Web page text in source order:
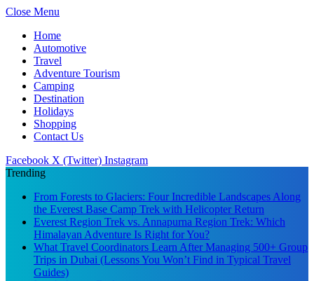
Close Menu
Home
Automotive
Travel
Adventure Tourism
Camping
Destination
Holidays
Shopping
Contact Us
Facebook X (Twitter) Instagram
Trending
From Forests to Glaciers: Four Incredible Landscapes Along
the Everest Base Camp Trek with Helicopter Return
Everest Region Trek vs. Annapurna Region Trek: Which
Himalayan Adventure Is Right for You?
What Travel Coordinators Learn After Managing 500+ Group
Trips in Dubai (Lessons You Won’t Find in Typical Travel
Guides)